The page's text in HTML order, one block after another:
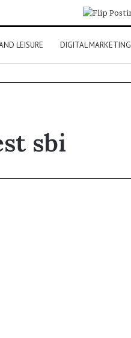
LEISURE DIGITAL MARKETING
sbi